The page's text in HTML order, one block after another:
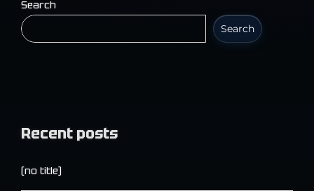
Search
Search
Recent posts
(no title)